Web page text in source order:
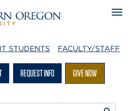
STUDENTS FACULTY/STAFF
REQUEST INFO GIVE NOW